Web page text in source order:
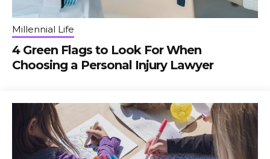
Millennial Life
4 Green Flags to Look For When
Choosing a Personal Injury Lawyer